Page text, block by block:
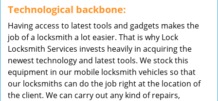
Technological backbone:
Having access to latest tools and gadgets makes the
job of a locksmith a lot easier. That is why Lock
Locksmith Services invests heavily in acquiring the
newest technology and latest tools. We stock this
equipment in our mobile locksmith vehicles so that
our locksmiths can do the job right at the location of
the client. We can carry out any kind of repairs,